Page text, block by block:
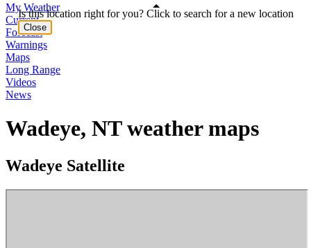
My Weather
Current
Forecast
Warnings
Maps
Long Range
Videos
News
Wadeye, NT weather maps
Wadeye Satellite
Is this location right for you? Click to search for a new location
Close